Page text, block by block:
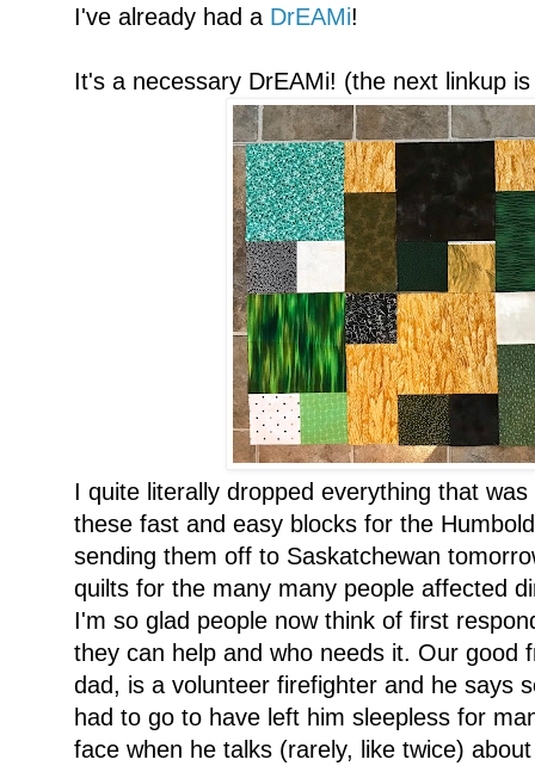
I've already had a DrEAMi!
It's a necessary DrEAMi! (the next linkup
I quite literally dropped everything that
these fast and easy blocks for the
sending them off to Saskatchewan
quilts for the many many people affected
I'm so glad people now think of first
they can help and who needs it. Our good
dad, is a volunteer firefighter and he says
had to go to have left him sleepless for
face when he talks (rarely, like twice)